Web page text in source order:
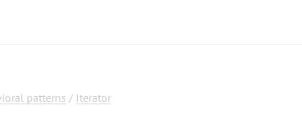
patterns / Iterator